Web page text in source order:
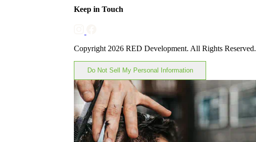
Keep in Touch
Copyright 2026 RED Development. All Rights Reserved.
Do Not Sell My Personal Information